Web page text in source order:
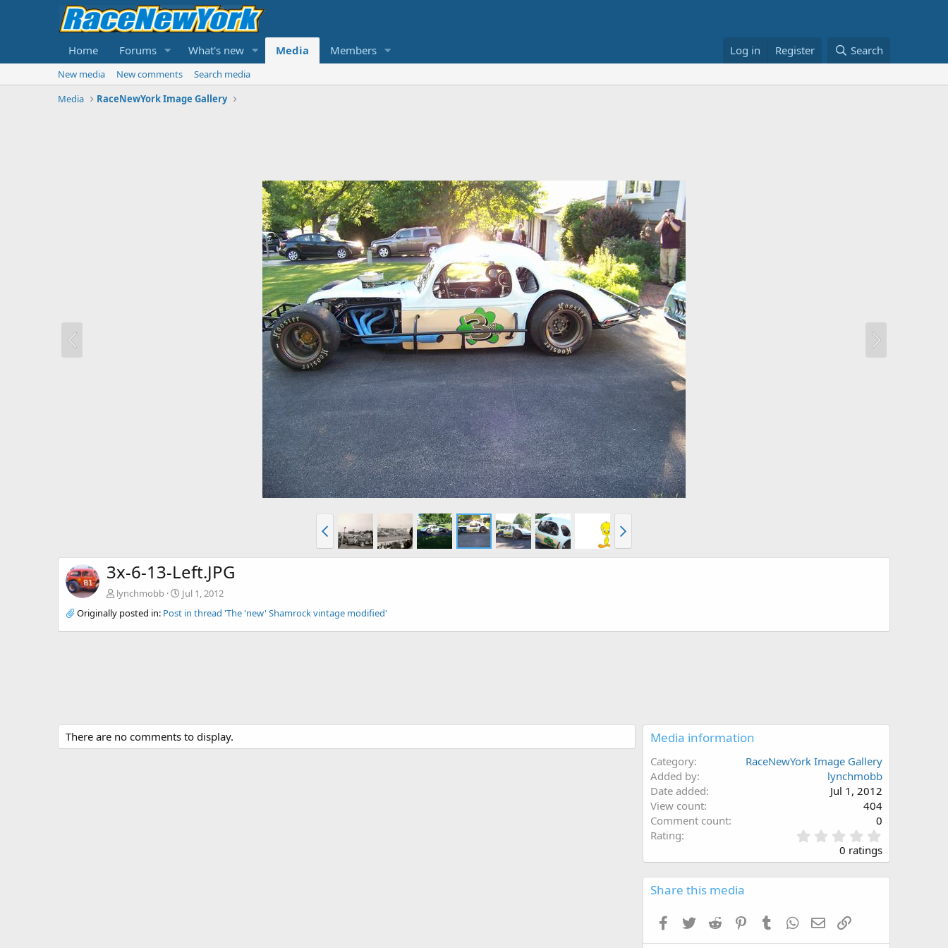
Home Forums What's new Media Members Log in Register Search
New media New comments
Search media
Media
RaceNewYork Image Gallery
3x-6-13-Left.JPG
lynchmobb
Jul 1, 2012
Originally posted in: Post in thread 'The 'new' Shamrock vintage modified'
There are no comments to display. Media information
Category
RaceNewYork Image Gallery
Added by
lynchmobb
Date added
Jul 1, 2012
View count
404
Comment count
0
Rating
.
0
0
0 ratings
Share this media
Facebook
Twitter Reddit PinterestTumblr WhatsApp
Email